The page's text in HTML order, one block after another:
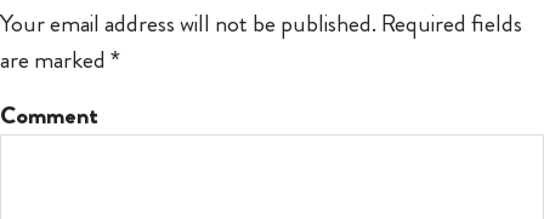
Your email address will not be published. Required fields
are marked *
Comment